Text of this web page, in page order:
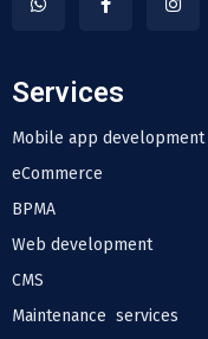
Services
Mobile app development
eCommerce
BPMA
Web development
CMS
Maintenance services